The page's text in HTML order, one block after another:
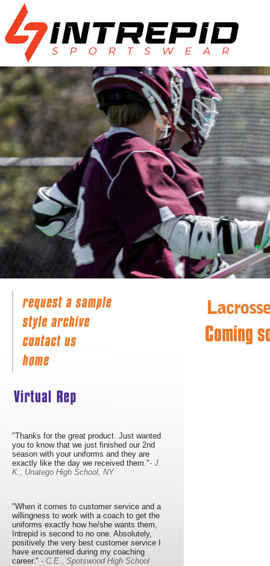
"Thanks for the great product. Just wanted
you to know that we just finished our 2nd
season with your uniforms and they are
exactly like the day we received them."- J.
K., Unatego High School, NY
"When it comes to customer service and a
willingness to work with a coach to get the
uniforms exactly how he/she wants them,
Intrepid is second to no one. Absolutely,
positively the very best customer service I
have encountered during my coaching
career." - C.E., Spotswood High School
Coming